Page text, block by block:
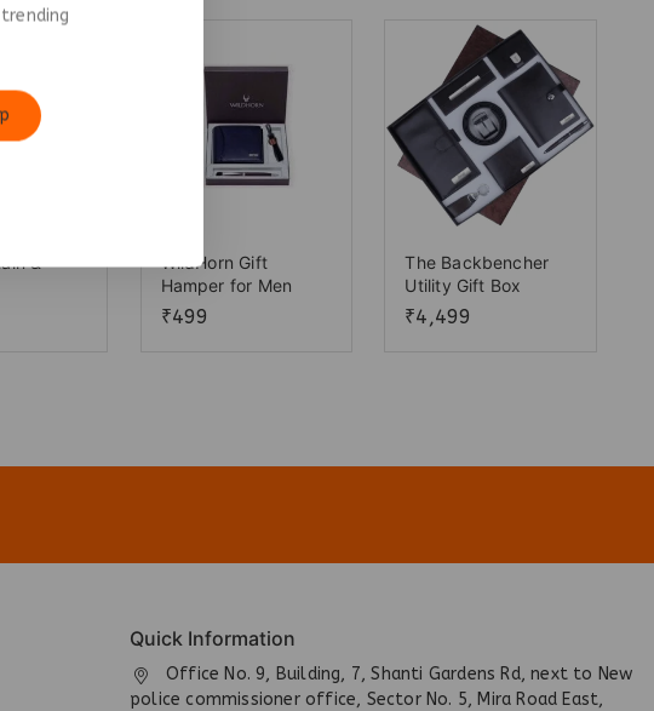
&
WildHorn Gift
Hamper for Men
₹499
The Backbencher
Utility Gift Box
₹4,499
Quick Information
Office No. 9, Building, 7, Shanti Gardens Rd, next to New
police commissioner office, Sector No. 5, Mira Road East,